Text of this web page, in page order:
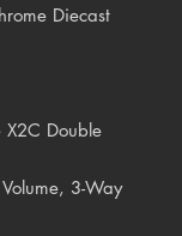
Diecast
X2C Double
3-Way